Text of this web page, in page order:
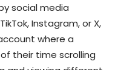
social media
Instagram, or X,
where a
their time scrolling